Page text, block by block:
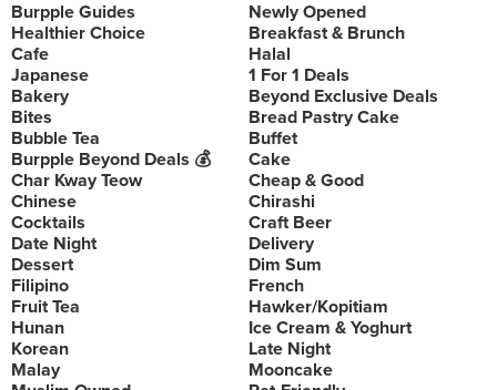
Burpple Guides
Newly Opened
Healthier Choice
Breakfast & Brunch
Cafe
Halal
Japanese
1 For 1 Deals
Bakery
Beyond Exclusive Deals
Bites
Bread Pastry Cake
Bubble Tea
Buffet
Burpple Beyond Deals 💰
Cake
Char Kway Teow
Cheap & Good
Chinese
Chirashi
Cocktails
Craft Beer
Date Night
Delivery
Dessert
Dim Sum
Filipino
French
Fruit Tea
Hawker/Kopitiam
Hunan
Ice Cream & Yoghurt
Korean
Late Night
Malay
Mooncake